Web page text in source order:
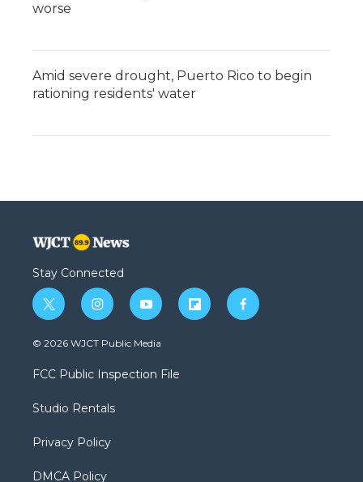
worse
Amid severe drought, Puerto Rico to begin
rationing residents' water
Stay Connected
t
w
i
t
e
i
n
s
a
g
a
y
o
u
b
f
l
f
a
© 2026 WJCT Public Media
FCC Public Inspection File
Studio Rentals
Privacy Policy
DMCA Policy